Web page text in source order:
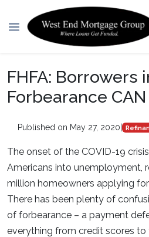
FHFA: Borrowers
Forbearance
Published on May 27, 2020
The onset of the COVID-19
Americans into unemployment,
million homeowners applying
There has been plenty of
of forbearance – a payment
everything from credit scores